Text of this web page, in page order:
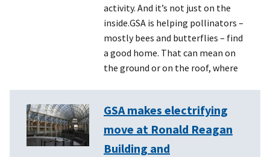
activity. And it’s not just on the
inside.GSA is helping pollinators –
mostly bees and butterflies – find
a good home. That can mean on
the ground or on the roof, where
GSA makes electrifying
move at Ronald Reagan
Building and